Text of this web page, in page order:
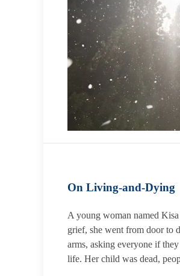
On Living-and-Dying
A young woman named
grief, she went from door to
arms, asking everyone if
life. Her child was dead,